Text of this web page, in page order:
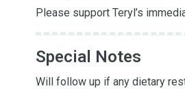
Please support Teryl’s
Special Notes
Will follow up if any dietary